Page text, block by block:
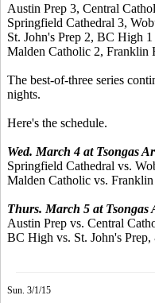
Austin Prep 3, Central
Springfield Cathedral 3,
St. John's Prep 2, BC High 1
Malden Catholic 2, Franklin
The best-of-three series
nights.
Here's the schedule.
Wed. March 4 at Tsongas
Springfield Cathedral vs.
Malden Catholic vs.
Thurs. March 5 at Tsongas
Austin Prep vs. Central
BC High vs. St. John's Prep,
Sun. 3/1/15